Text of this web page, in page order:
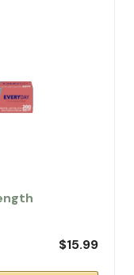
$15.99